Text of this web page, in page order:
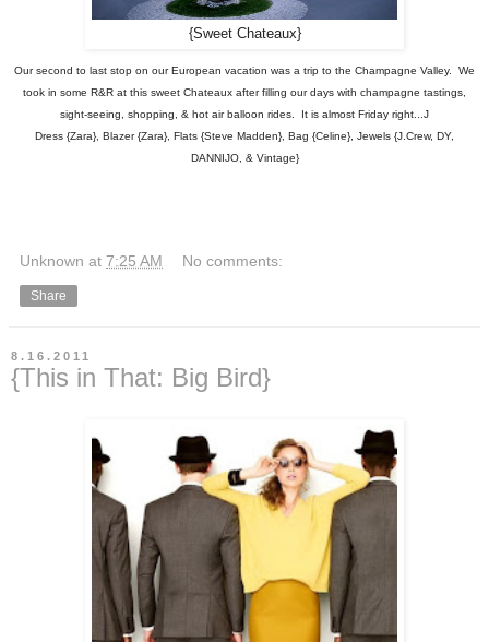
{Sweet Chateaux}
Our second to last stop on our European vacation was a trip to the Champagne Valley. We
took in some R&R at this sweet Chateaux after filling our days with champagne tastings,
sight-seeing, shopping, & hot air balloon rides. It is almost Friday right...J
Dress {Zara}, Blazer {Zara}, Flats {Steve Madden}, Bag {Celine}, Jewels {J.Crew, DY,
DANNIJO, & Vintage}
Unknown at 7:25 AM No comments:
Share
8.16.2011
{This in That: Big Bird}